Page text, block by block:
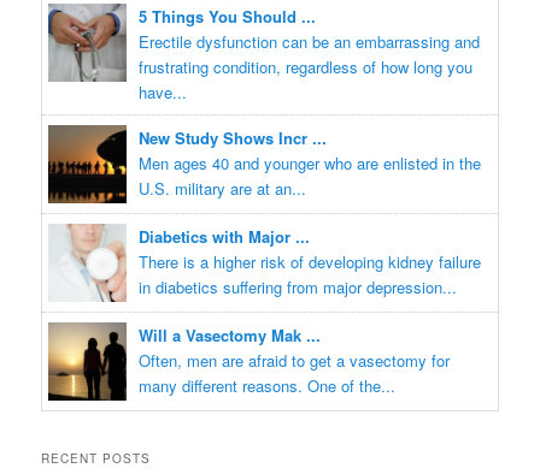
5 Things You Should ...
Erectile dysfunction can be an embarrassing and
frustrating condition, regardless of how long you
have...
New Study Shows Incr ...
Men ages 40 and younger who are enlisted in the
U.S. military are at an...
Diabetics with Major ...
There is a higher risk of developing kidney failure
in diabetics suffering from major depression...
Will a Vasectomy Mak ...
Often, men are afraid to get a vasectomy for
many different reasons. One of the...
RECENT POSTS